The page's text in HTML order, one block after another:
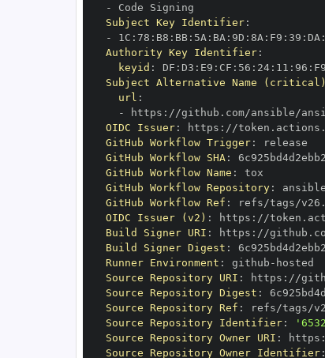
-
Subject Key Identifier:
-
1C : 78 : B8 : BB: 5A : BA : 9D : 8A : F9 : 39 : DA :
Authority Key Identifier:
keyid : DF : D3 : E9 : CF : 56 : 24: 11 : 96 : F9
Subject Alternative Name (critical)
url :
-
https : //github.com/ansible/
OIDC Issuer: https :
GitHub Workflow Trigger:
GitHub Workflow SHA:
GitHub Workflow Name :
GitHub Workflow Repository:
GitHub Workflow Ref :
OIDC Issuer (v2) : https :
Build Signer URI : https : //
Build Signer Digest :
Runner Environment : github -
Source Repository URI : https : //
Source Repository Digest :
Source Repository Ref :
Source Repository Identifier:
Source Repository Owner URI : https :
Source Repository Owner Identifier: